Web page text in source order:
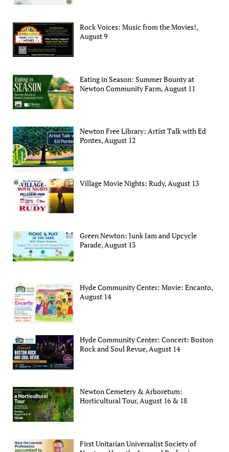
Rock Voices: Music from the Movies!,
August 9
Eating in Season: Summer Bounty at
Newton Community Farm, August 11
Newton Free Library: Artist Talk with Ed
Pontes, August 12
Village Movie Nights: Rudy, August 13
Green Newton: Junk Jam and Upcycle
Parade, August 13
Hyde Community Center: Movie: Encanto,
August 14
Hyde Community Center: Concert: Boston
Rock and Soul Revue, August 14
Newton Cemetery & Arboretum:
Horticultural Tour, August 16 & 18
First Unitarian Universalist Society of